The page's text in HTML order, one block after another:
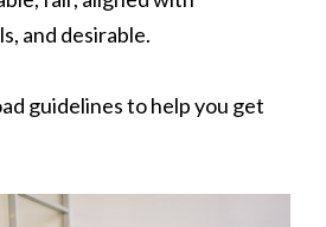
and desirable.
guidelines to help you get